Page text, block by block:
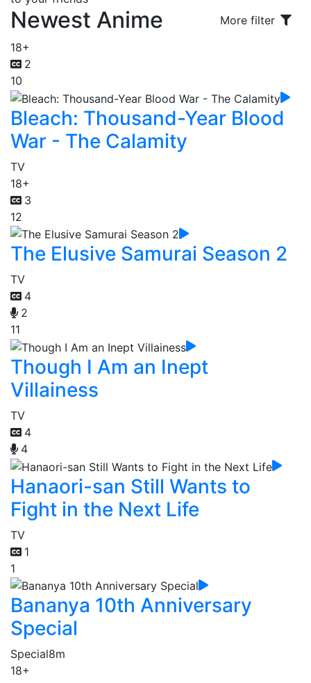
Newest Anime
More filter
18+
2
10
Bleach: Thousand-Year Blood
War - The Calamity
TV
18+
3
12
The Elusive Samurai Season 2
TV
4
2
11
Though I Am an Inept
Villainess
TV
4
4
Hanaori-san Still Wants to
Fight in the Next Life
TV
1
1
Bananya 10th Anniversary
Special
Special8m
18+